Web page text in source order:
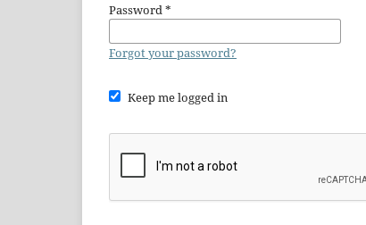
Password*
Forgot your password?
Keep me logged in